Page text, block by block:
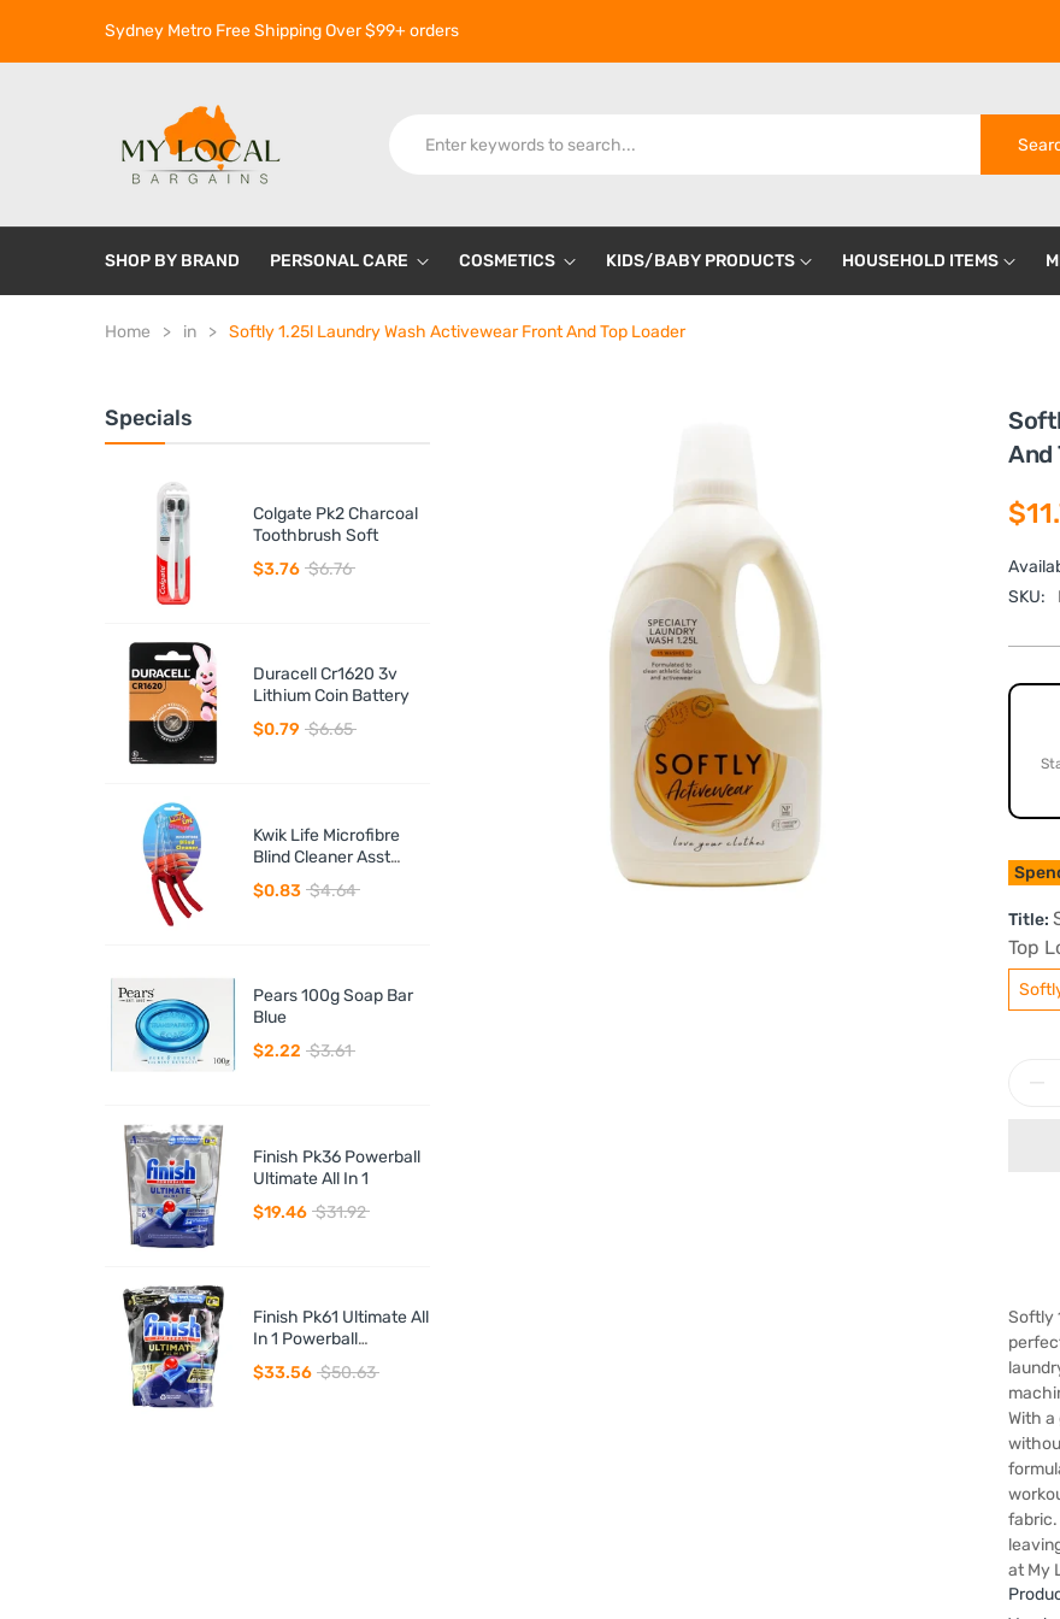
Sydney Metro Free Shipping Over $99+ orders
SHOP BY BRAND PERSONAL CARE COSMETICS KIDS/BABY PRODUCTS HOUSEHOLD ITEMS
Home in Softly 1.25l Laundry Wash Activewear Front And Top Loader
Specials
Colgate Pk2 Charcoal
Toothbrush Soft
$3.76 $6.76
Duracell Cr1620 3v
Lithium Coin Battery
$0.79 $6.65
Kwik Life Microfibre
Blind Cleaner Asst
Colours
$0.83 $4.64
Pears 100g Soap Bar
Blue
$2.22 $3.61
Finish Pk36 Powerball
Ultimate All In 1
$19.46 $31.92
Finish Pk61 Ultimate All
In 1 Powerball
Dishwasher Tablets
$33.56 $50.63
And
SKU:
Title:
Top
Softly
With
fabric.
at My